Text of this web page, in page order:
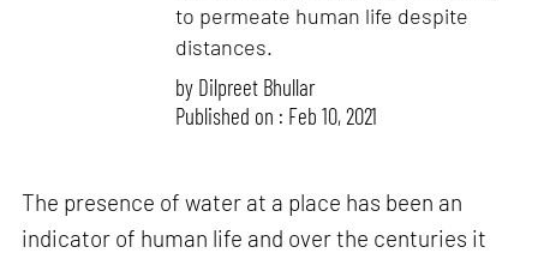
to permeate human life despite
distances.
by Dilpreet Bhullar
Published on : Feb 10, 2021
The presence of water at a place has been an
indicator of human life and over the centuries it